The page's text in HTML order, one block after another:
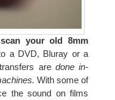
scan your old 8mm
a DVD, Bluray or a
are done in-
With some of
the sound on films